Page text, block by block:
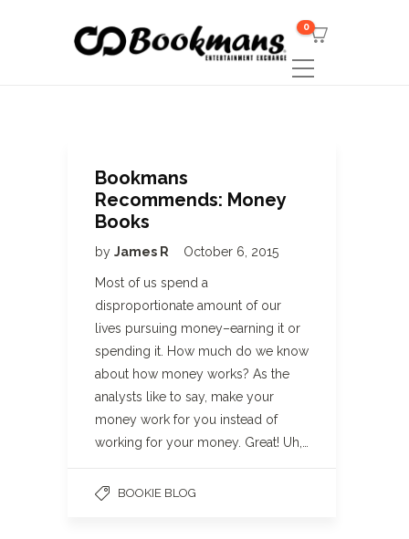
0
Bookmans
Recommends: Money
Books
by James R October 6, 2015
Most of us spend a
disproportionate amount of our
lives pursuing money–earning it or
spending it. How much do we know
about how money works? As the
analysts like to say, make your
money work for you instead of
working for your money. Great! Uh,…
BOOKIE BLOG